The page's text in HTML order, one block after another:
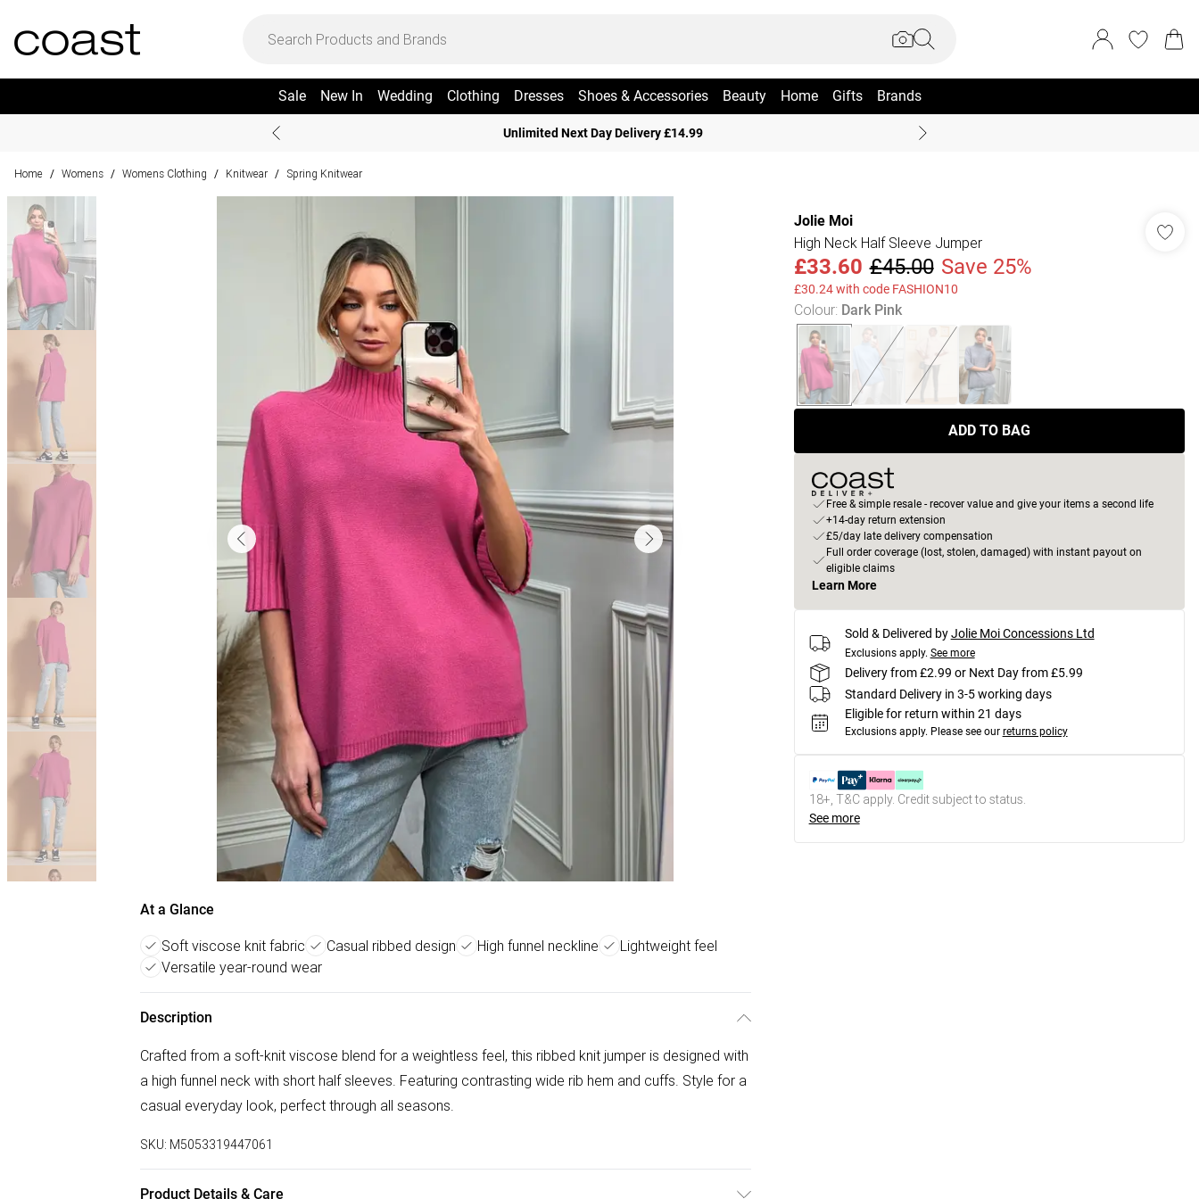
Sale New In Wedding Clothing Dresses Shoes & Accessories Beauty Home Gifts Brands
Unlimited Next Day Delivery £14.99
Home / Womens / Womens Clothing / Knitwear / Spring Knitwear
At a Glance
Soft viscose knit fabric Casual ribbed design High funnel neckline
Lightweight feel
Versatile year-round wear
Description
Crafted from a soft-knit viscose blend for a weightless feel, this ribbed knit jumper is designed with
a high funnel neck with short half sleeves. Featuring contrasting wide rib hem and cuffs. Style for a
casual everyday look, perfect through all seasons.
SKU: M5053319447061
Product Details & Care
Jolie Moi
High Neck Half Sleeve Jumper
£33.60 £45.00 Save 25%
£30.24 with code FASHION10
Colour: Dark Pink
ADD TO BAG
Free & simple resale - recover value and give your items a second life
+14-day return extension
£5/day late delivery compensation
Full order coverage (lost, stolen, damaged) with instant payout on
eligible claims
Learn More
Sold & Delivered by Jolie Moi Concessions Ltd
Exclusions apply. See more
Delivery from £2.99 or Next Day from £5.99
Standard Delivery in 3-5 working days
Eligible for return within 21 days
Exclusions apply. Please see our returns policy
18+, T&C apply. Credit subject to status.
See more